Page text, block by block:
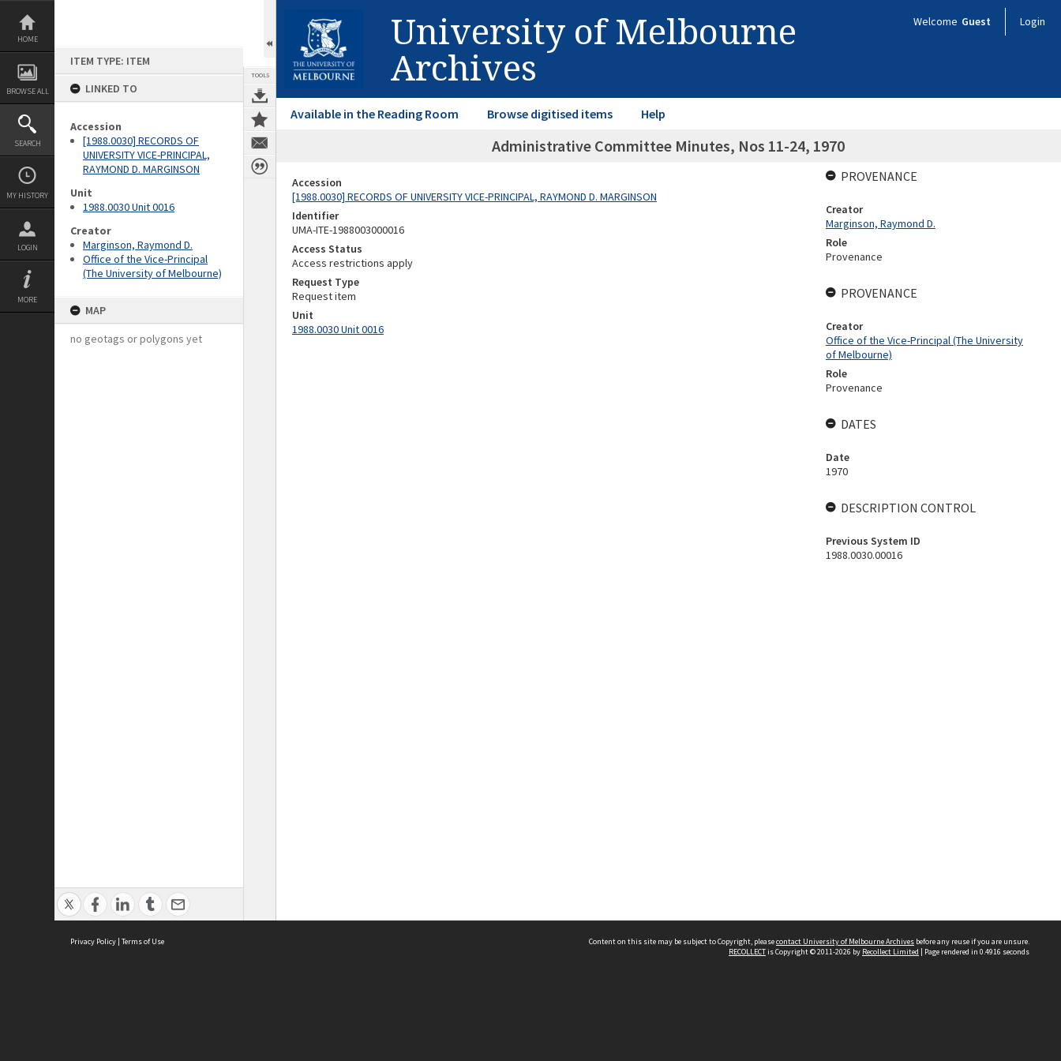
Skip
content
HOME
BROWSE ALL
SEARCH
MY HISTORY
LOGIN
MORE
ITEM TYPE: ITEM
LINKED TO
Accession
[1988.0030] RECORDS OF
UNIVERSITY VICE-PRINCIPAL,
RAYMOND D. MARGINSON
Unit
1988.0030 Unit 0016
Creator
Marginson, Raymond D.
Office of the Vice-Principal
(The University of Melbourne)
MAP
no geotags or polygons yet
TOOLS
University of Melbourne
Archives
Welcome Guest Login
Available in the Reading Room Browse digitised items Help
Administrative Committee Minutes, Nos 11-24, 1970
Accession
[1988.0030] RECORDS OF UNIVERSITY VICE-PRINCIPAL, RAYMOND D. MARGINSON
Identifier
UMA-ITE-1988003000016
Access Status
Access restrictions apply
Request Type
Request item
Unit
1988.0030 Unit 0016
PROVENANCE
Creator
Marginson, Raymond D.
Role
Provenance
PROVENANCE
Creator
Office of the Vice-Principal (The University
of Melbourne)
Role
Provenance
DATES
Date
1970
DESCRIPTION CONTROL
Previous System ID
1988.0030.00016
Privacy Policy | Terms of Use Content on this site may be subject to Copyright, pleasecontact University of Melbourne Archives before any reuse if you are unsure.
RECOLLECTis Copyright © 2011-2026 by Recollect Limited | Page rendered in 0.4916 seconds